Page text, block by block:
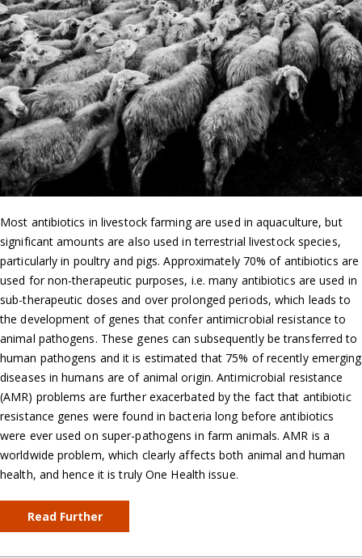
Most antibiotics in livestock farming are used in aquaculture, but
significant amounts are also used in terrestrial livestock species,
particularly in poultry and pigs. Approximately 70% of antibiotics are
used for non-therapeutic purposes, i.e. many antibiotics are used in
sub-therapeutic doses and over prolonged periods, which leads to
the development of genes that confer antimicrobial resistance to
animal pathogens. These genes can subsequently be transferred to
human pathogens and it is estimated that 75% of recently emerging
diseases in humans are of animal origin. Antimicrobial resistance
(AMR) problems are further exacerbated by the fact that antibiotic
resistance genes were found in bacteria long before antibiotics
were ever used on super-pathogens in farm animals. AMR is a
worldwide problem, which clearly affects both animal and human
health, and hence it is truly One Health issue.
Read Further